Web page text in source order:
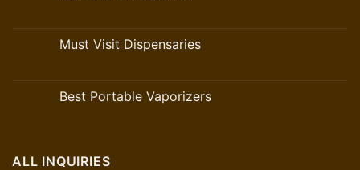
Must Visit Dispensaries
Best Portable Vaporizers
ALL INQUIRIES